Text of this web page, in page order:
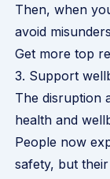
Then, when
avoid
Get more top
3. Support
The disruption
health and
People now
safety, but